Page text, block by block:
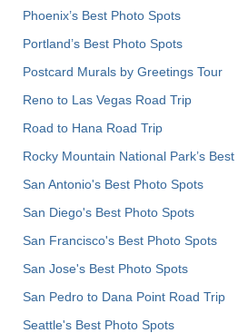
Phoenix’s Best Photo Spots
Portland’s Best Photo Spots
Postcard Murals by Greetings Tour
Reno to Las Vegas Road Trip
Road to Hana Road Trip
Rocky Mountain National Park’s
San Antonio's Best Photo Spots
San Diego's Best Photo Spots
San Francisco's Best Photo Spots
San Jose's Best Photo Spots
San Pedro to Dana Point Road Trip
Seattle's Best Photo Spots